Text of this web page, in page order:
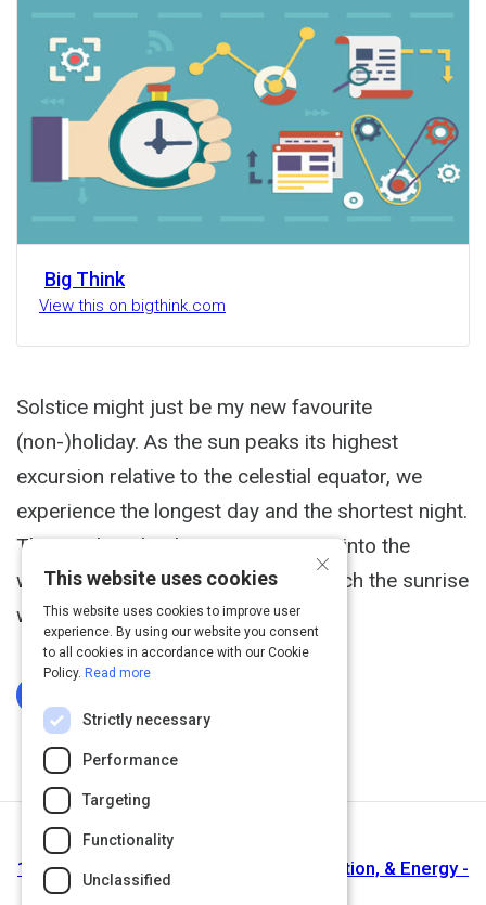
Big Think
View this on bigthink.com
Solstice might just be my new favourite
(non-)holiday. As the sun peaks its highest
excursion relative to the celestial equator, we
experience the longest day and the shortest night.
This tends to lead us to venture out into the
wilderness, stay up all night and watch the sunrise
with friends.
100 Productivity Hacks For Time, Attention, & Energy -
×
This website uses cookies
This website uses cookies to improve user
experience. By using our website you consent
to all cookies in accordance with our Cookie
Policy. Read more
Strictly necessary
Performance
Targeting
Functionality
Unclassified